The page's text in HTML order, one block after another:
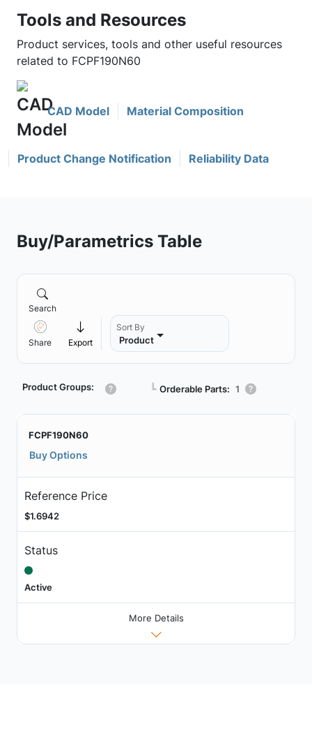
Tools and Resources
Product services, tools and other useful resources
related to FCPF190N60
CAD Model Material Composition
Product Change Notification Reliability Data
Buy/Parametrics Table
Search
Share Export
Sort By
Product
Product Groups: ┗ Orderable Parts: 1
FCPF190N60
Buy Options
Reference Price
$1.6942
Status
Active
More Details